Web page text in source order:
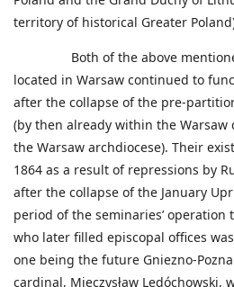
territory of historical Greater
Both of the above mentioned
located in Warsaw continued to
after the collapse of the pre-
(by then already within the Warsaw
the Warsaw archdiocese). Their
1864 as a result of repressions by
after the collapse of the January
period of the seminaries’
who later filled episcopal offices
one being the future Gniezno-
cardinal, Mieczysław Ledóchowski,